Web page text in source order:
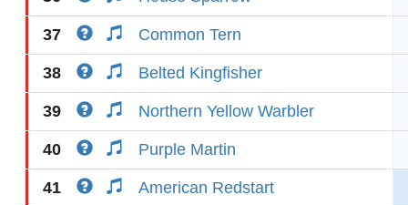
37 Common Tern
38 Belted Kingfisher
39 Northern Yellow Warbler
40 Purple Martin
41 American Redstart